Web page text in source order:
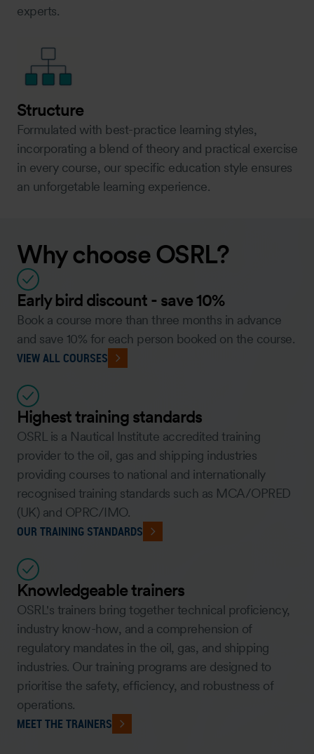
experts.
Structure
Formulated with best-practice learning styles,
incorporating a blend of theory and practical exercise
in every course, our specific education style ensures
an unforgetable learning experience.
Why choose OSRL?
Early bird discount - save 10%
Book a course more than three months in advance
and save 10% for each person booked on the course.
VIEW ALL COURSES
Highest training standards
OSRL is a Nautical Institute accredited training
provider to the oil, gas and shipping industries
providing courses to national and internationally
recognised training standards such as MCA/OPRED
(UK) and OPRC/IMO.
OUR TRAINING STANDARDS
Knowledgeable trainers
OSRL's trainers bring together technical proficiency,
industry know-how, and a comprehension of
regulatory mandates in the oil, gas, and shipping
industries. Our training programs are designed to
prioritise the safety, efficiency, and robustness of
operations.
MEET THE TRAINERS